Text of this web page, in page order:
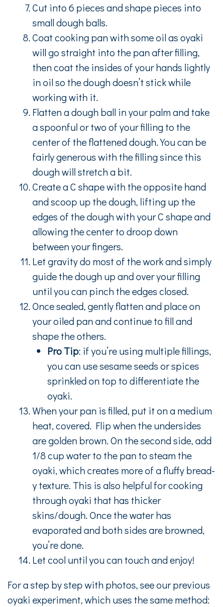
Cut into 6 pieces and shape pieces into
small dough balls.
Coat cooking pan with some oil as oyaki
will go straight into the pan after filling,
then coat the insides of your hands lightly
in oil so the dough doesn’t stick while
working with it.
Flatten a dough ball in your palm and take
a spoonful or two of your filling to the
center of the flattened dough. You can be
fairly generous with the filling since this
dough will stretch a bit.
Create a C shape with the opposite hand
and scoop up the dough, lifting up the
edges of the dough with your C shape and
allowing the center to droop down
between your fingers.
Let gravity do most of the work and simply
guide the dough up and over your filling
until you can pinch the edges closed.
Once sealed, gently flatten and place on
your oiled pan and continue to fill and
shape the others.
Pro Tip: if you’re using multiple fillings,
you can use sesame seeds or spices
sprinkled on top to differentiate the
oyaki.
When your pan is filled, put it on a medium
heat, covered. Flip when the undersides
are golden brown. On the second side, add
1/8 cup water to the pan to steam the
oyaki, which creates more of a fluffy bread-
y texture. This is also helpful for cooking
through oyaki that has thicker
skins/dough. Once the water has
evaporated and both sides are browned,
you’re done.
Let cool until you can touch and enjoy!
For a step by step with photos, see our previous
oyaki experiment, which uses the same method: